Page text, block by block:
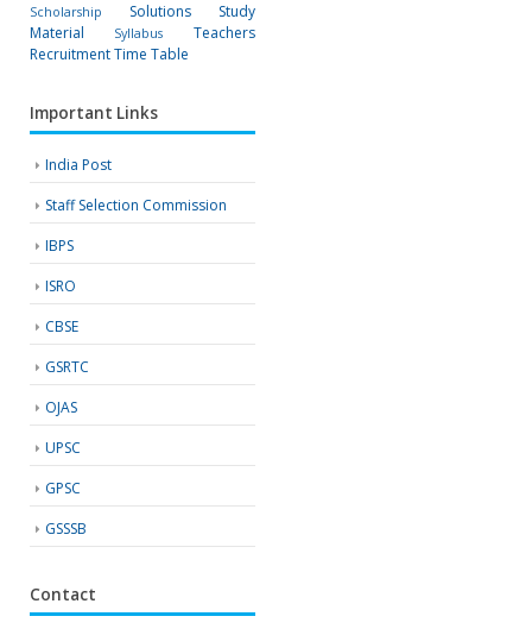
Scholarship
Solutions
Study
Material
Syllabus
Teachers
RecruitmentTime Table
Important Links
India Post
Staff Selection Commission
IBPS
ISRO
CBSE
GSRTC
OJAS
UPSC
GPSC
GSSSB
Contact